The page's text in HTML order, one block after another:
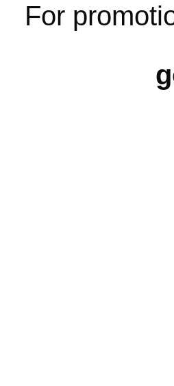
For